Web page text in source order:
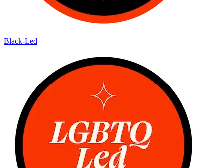
Black-Led